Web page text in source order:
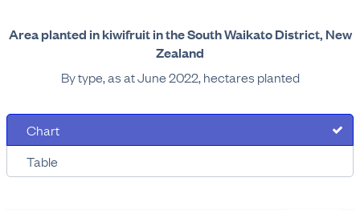
Area planted in kiwifruit in the South Waikato District, New
Zealand
By type, as at June 2022, hectares planted
Chart
Table